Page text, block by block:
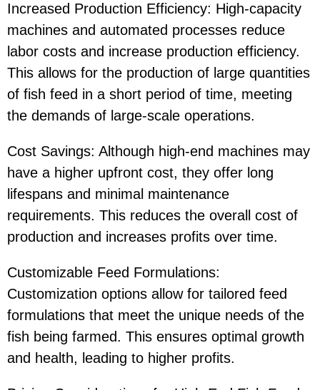
Increased Production Efficiency: High-capacity
machines and automated processes reduce
labor costs and increase production efficiency.
This allows for the production of large quantities
of fish feed in a short period of time, meeting
the demands of large-scale operations.
Cost Savings: Although high-end machines may
have a higher upfront cost, they offer long
lifespans and minimal maintenance
requirements. This reduces the overall cost of
production and increases profits over time.
Customizable Feed Formulations:
Customization options allow for tailored feed
formulations that meet the unique needs of the
fish being farmed. This ensures optimal growth
and health, leading to higher profits.